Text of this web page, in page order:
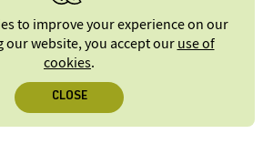
to improve your experience on our
our website, you accept ouruse of
cookies.
CLOSE